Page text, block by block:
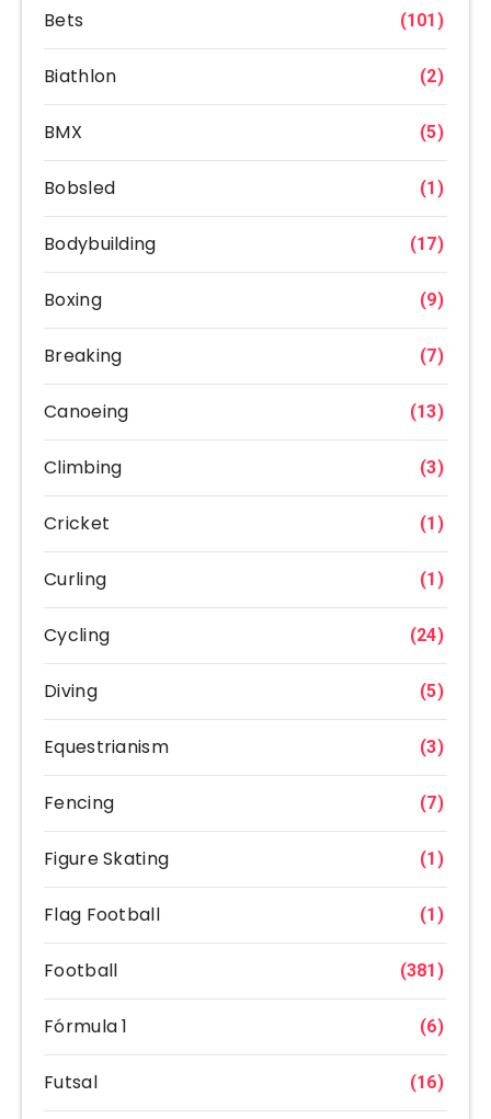
Bets (101)
Biathlon (2)
BMX (5)
Bobsled (1)
Bodybuilding (17)
Boxing (9)
Breaking (7)
Canoeing (13)
Climbing (3)
Cricket (1)
Curling (1)
Cycling (24)
Diving (5)
Equestrianism (3)
Fencing (7)
Figure Skating (1)
Flag Football (1)
Football (381)
Fórmula 1 (6)
Futsal (16)